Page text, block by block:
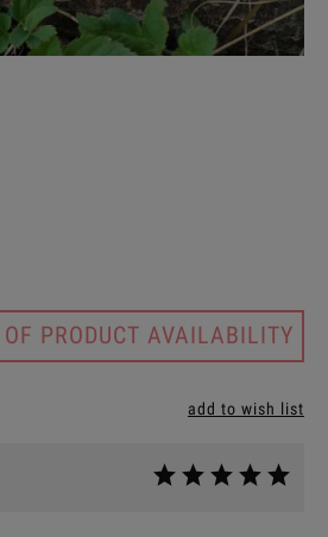
PRODUCT AVAILABILITY
add to wish list